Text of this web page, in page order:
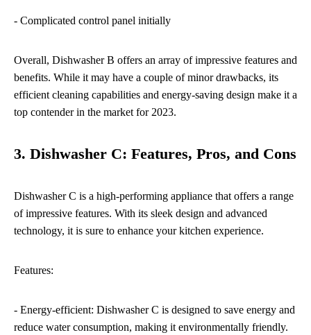
- Complicated control panel initially
Overall, Dishwasher B offers an array of impressive features and
benefits. While it may have a couple of minor drawbacks, its
efficient cleaning capabilities and energy-saving design make it a
top contender in the market for 2023.
3. Dishwasher C: Features, Pros, and Cons
Dishwasher C is a high-performing appliance that offers a range
of impressive features. With its sleek design and advanced
technology, it is sure to enhance your kitchen experience.
Features:
- Energy-efficient: Dishwasher C is designed to save energy and
reduce water consumption, making it environmentally friendly.